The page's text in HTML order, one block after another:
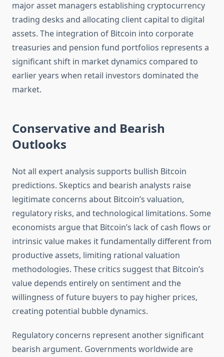
major asset managers establishing cryptocurrency
trading desks and allocating client capital to digital
assets. The integration of Bitcoin into corporate
treasuries and pension fund portfolios represents a
significant shift in market dynamics compared to
earlier years when retail investors dominated the
market.
Conservative and Bearish
Outlooks
Not all expert analysis supports bullish Bitcoin
predictions. Skeptics and bearish analysts raise
legitimate concerns about Bitcoin’s valuation,
regulatory risks, and technological limitations. Some
economists argue that Bitcoin’s lack of cash flows or
intrinsic value makes it fundamentally different from
productive assets, limiting rational valuation
methodologies. These critics suggest that Bitcoin’s
value depends entirely on sentiment and the
willingness of future buyers to pay higher prices,
creating potential bubble dynamics.
Regulatory concerns represent another significant
bearish argument. Governments worldwide are